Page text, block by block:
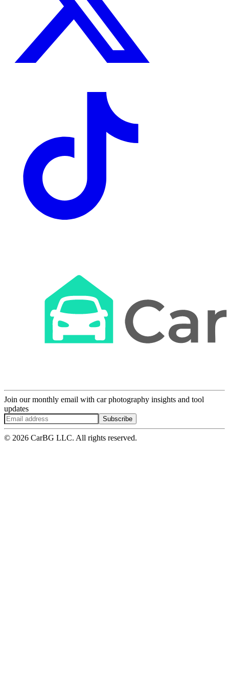
Join our monthly email with car photography insights and tool
updates
Subscribe
© 2026 CarBG LLC. All rights reserved.